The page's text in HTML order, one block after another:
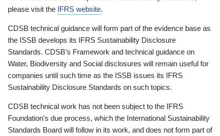
please visit the IFRS website.
CDSB technical guidance will form part of the evidence base as
the ISSB develops its IFRS Sustainability Disclosure
Standards. CDSB’s Framework and technical guidance on
Water, Biodiversity and Social disclosures will remain useful for
companies until such time as the ISSB issues its IFRS
Sustainability Disclosure Standards on such topics.
CDSB technical work has not been subject to the IFRS
Foundation’s due process, which the International Sustainability
Standards Board will follow in its work, and does not form part of